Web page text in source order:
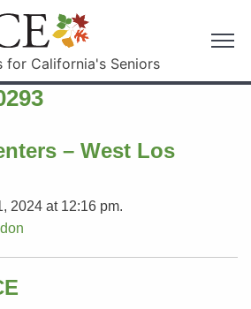
for California's Seniors
– West Los
2024 at 12:16 pm.